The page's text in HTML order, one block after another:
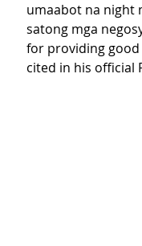
umaabot na night
satong mga
for providing good
cited in his official